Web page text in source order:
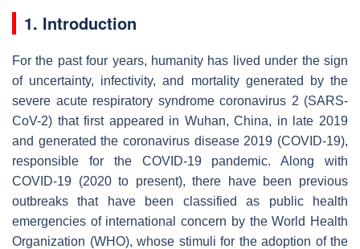
1. Introduction
For the past four years, humanity has lived under the sign
of uncertainty, infectivity, and mortality generated by the
severe acute respiratory syndrome coronavirus 2 (SARS-
CoV-2) that first appeared in Wuhan, China, in late 2019
and generated the coronavirus disease 2019 (COVID-19),
responsible for the COVID-19 pandemic. Along with
COVID-19 (2020 to present), there have been previous
outbreaks that have been classified as public health
emergencies of international concern by the World Health
Organization (WHO), whose stimuli for the adoption of the